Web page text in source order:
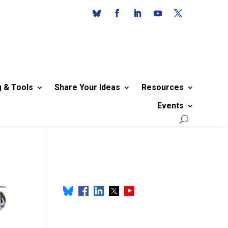
& Tools Share Your Ideas
Resources
Events